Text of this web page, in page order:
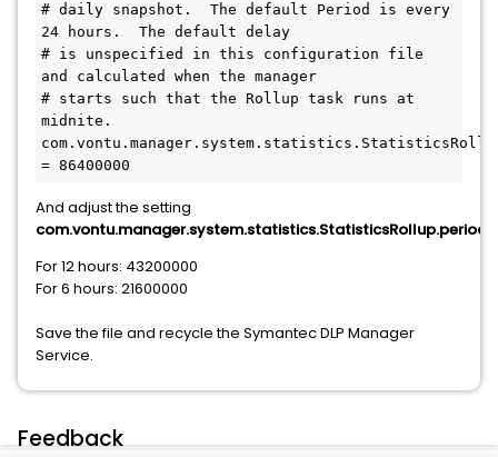
# daily snapshot.  The default Period is every
24 hours.  The default delay
# is unspecified in this configuration file
and calculated when the manager
# starts such that the Rollup task runs at
midnite.
= 86400000
And adjust the setting
com.vontu.manager.system.statistics.StatisticsRollup.period,
For 12 hours: 43200000
For 6 hours: 21600000
Save the file and recycle the Symantec DLP Manager
Service.
Feedback